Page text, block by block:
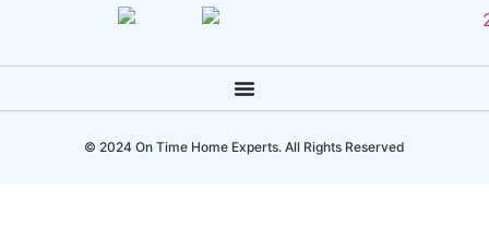
© 2024 On Time Home Experts. All Rights Reserved